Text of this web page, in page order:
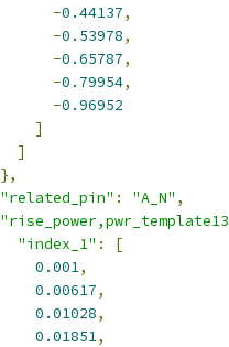
-0.44137,
-0.53978,
-0.65787,
-0.79954,
-0.96952
]
]
},
"related_pin" : "A_N" ,
"index_1" :
[
0.001,
0.00617,
0.01028,
0.01851,